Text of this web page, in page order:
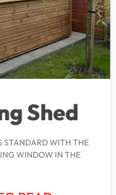
Shed
STANDARD WITH THE
WINDOW IN THE